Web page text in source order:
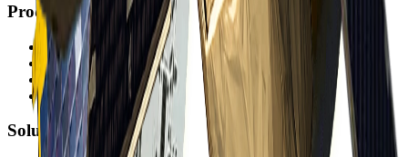
Products
Albatross
Satellite Imagery
DEMs
Accessible Satellites
Solutions